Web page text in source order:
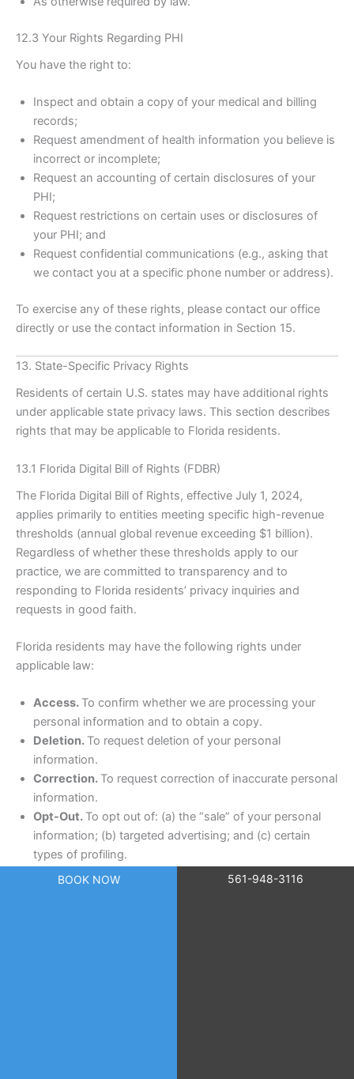
12.3 Your Rights Regarding PHI
You have the right to:
Inspect and obtain a copy of your medical and billing
records;
Request amendment of health information you believe is
incorrect or incomplete;
Request an accounting of certain disclosures of your
PHI;
Request restrictions on certain uses or disclosures of
your PHI; and
Request confidential communications (e.g., asking that
we contact you at a specific phone number or address).
To exercise any of these rights, please contact our office
directly or use the contact information in Section 15.
13. State-Specific Privacy Rights
Residents of certain U.S. states may have additional rights
under applicable state privacy laws. This section describes
rights that may be applicable to Florida residents.
13.1 Florida Digital Bill of Rights (FDBR)
The Florida Digital Bill of Rights, effective July 1, 2024,
applies primarily to entities meeting specific high-revenue
thresholds (annual global revenue exceeding $1 billion).
Regardless of whether these thresholds apply to our
practice, we are committed to transparency and to
responding to Florida residents’ privacy inquiries and
requests in good faith.
Florida residents may have the following rights under
applicable law:
Access. To confirm whether we are processing your
personal information and to obtain a copy.
Deletion. To request deletion of your personal
information.
Correction. To request correction of inaccurate personal
information.
Opt-Out. To opt out of: (a) the “sale” of your personal
information; (b) targeted advertising; and (c) certain
types of profiling.
BOOK NOW 561-948-3116